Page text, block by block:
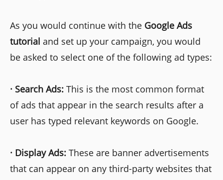
As you would continue with the Google Ads
tutorial and set up your campaign, you would
be asked to select one of the following ad types:
· Search Ads: This is the most common format
of ads that appear in the search results after a
user has typed relevant keywords on Google.
· Display Ads: These are banner advertisements
that can appear on any third-party websites that